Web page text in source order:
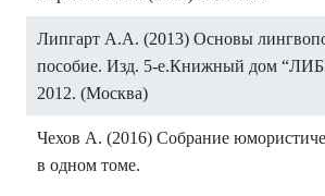
Липгарт А.А. (2013) Основы
пособие. Изд. 5-е.Книжный дом
2012. (Москва)
Чехов А. (2016) Собрание
в одном томе.